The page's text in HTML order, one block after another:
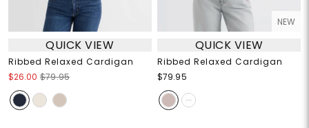
QUICK VIEW
Ribbed Relaxed Cardigan
$26.00 $79.95
NEW
QUICK VIEW
Ribbed Relaxed Cardigan
$79.95